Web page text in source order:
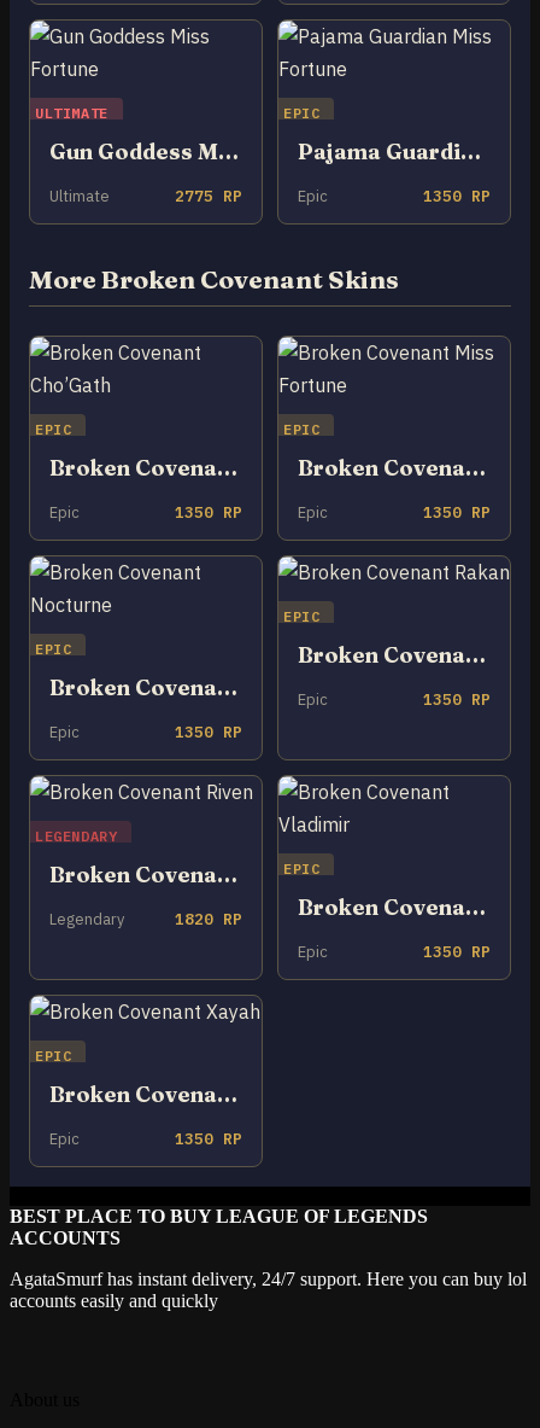
ULTIMATE
Gun Goddess Miss Fortune
Ultimate 2775 RP
EPIC
Pajama Guardian Miss Fortune
Epic 1350 RP
More Broken Covenant Skins
EPIC
Broken Covenant Cho’Gath
Epic 1350 RP
EPIC
Broken Covenant Miss Fortune
Epic 1350 RP
EPIC
Broken Covenant Nocturne
Epic 1350 RP
EPIC
Broken Covenant Rakan
Epic 1350 RP
LEGENDARY
Broken Covenant Riven
Legendary 1820 RP
EPIC
Broken Covenant Vladimir
Epic 1350 RP
EPIC
Broken Covenant Xayah
Epic 1350 RP
BEST PLACE TO BUY LEAGUE OF LEGENDS
ACCOUNTS
AgataSmurf has instant delivery, 24/7 support. Here you can buy lol
accounts easily and quickly